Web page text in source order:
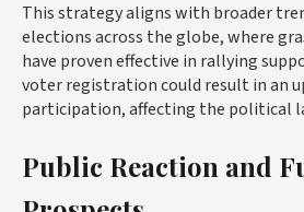
This strategy aligns with broader
elections across the globe, where
have proven effective in rallying
voter registration could result in an
participation, affecting the political
Public Reaction and